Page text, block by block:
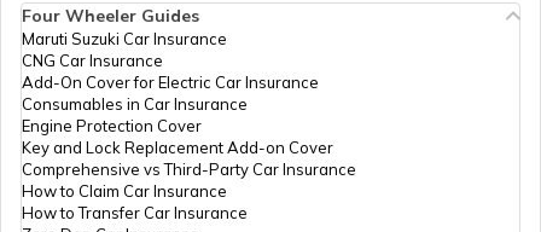
Four Wheeler Guides
Maruti Suzuki Car Insurance
CNG Car Insurance
Add-On Cover for Electric Car Insurance
Consumables in Car Insurance
Engine Protection Cover
Key and Lock Replacement Add-on Cover
Comprehensive vs Third-Party Car Insurance
How to Claim Car Insurance
How to Transfer Car Insurance